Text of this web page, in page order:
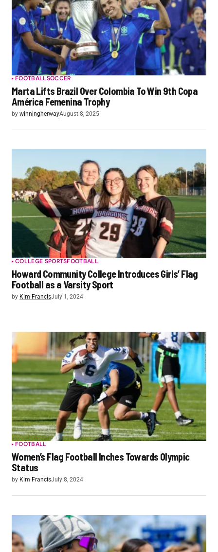
FOOTBALLSOCCER
Marta Lifts Brazil Over Colombia To Win 9th Copa
América Femenina Trophy
by winningherwayAugust 8, 2025
COLLEGE SPORTSFOOTBALL
Howard Community College Introduces Girls’ Flag
Football as a Varsity Sport
by Kim FrancisJuly 1, 2024
FOOTBALL
Women’s Flag Football Inches Towards Olympic
Status
by Kim FrancisJuly 8, 2024